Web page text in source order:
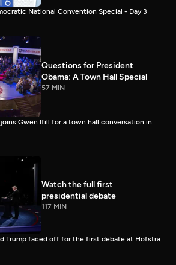
National Convention Special - Day 3
Questions for President
Obama: A Town Hall Special
57 MIN
joins Gwen Ifill for a town hall conversation in
Watch the full first
presidential debate
117 MIN
Trump faced off for the first debate at Hofstra